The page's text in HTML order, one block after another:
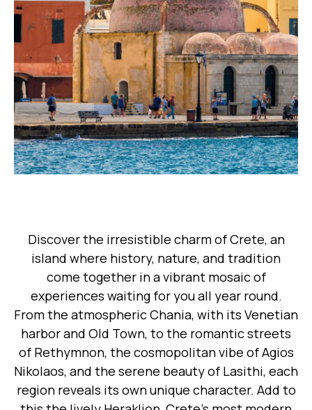
Discover the irresistible charm of Crete, an
island where history, nature, and tradition
come together in a vibrant mosaic of
experiences waiting for you all year round.
From the atmospheric Chania, with its Venetian
harbor and Old Town, to the romantic streets
of Rethymnon, the cosmopolitan vibe of Agios
Nikolaos, and the serene beauty of Lasithi, each
region reveals its own unique character. Add to